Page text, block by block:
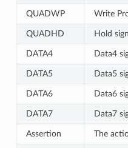
QUADWP Write
QUADHD Hold
DATA4 Data4
DATA5 Data5
DATA6 Data6
DATA7 Data7
Assertion The